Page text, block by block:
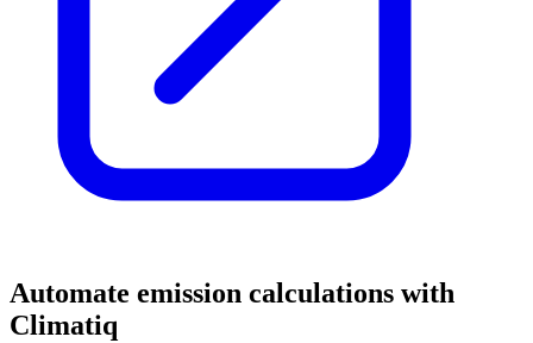
Automate emission calculations with
Climatiq